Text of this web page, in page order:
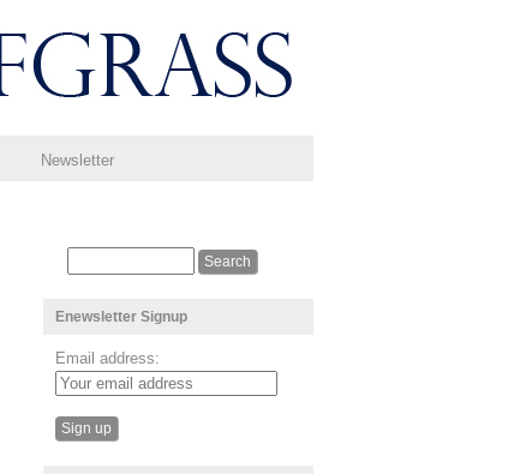
Newsletter
Enewsletter Signup
Email address: